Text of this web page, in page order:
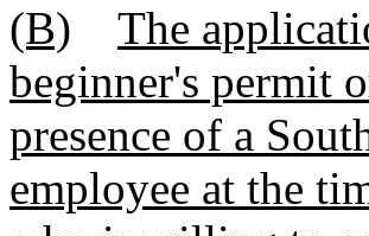
(B)
The
beginner's permit
presence of a
employee at the